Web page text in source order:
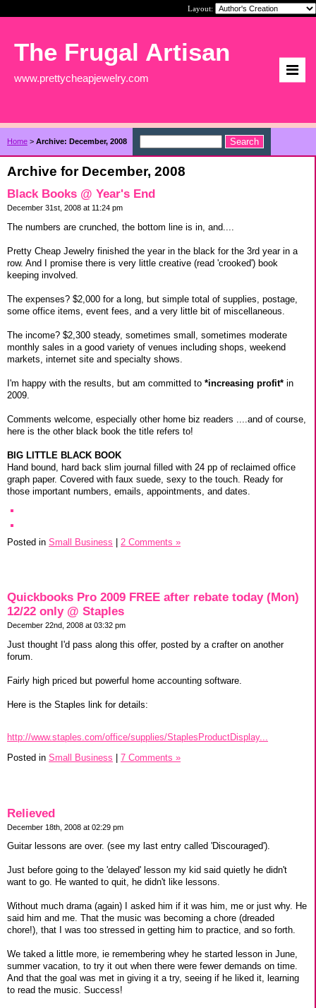
Layout:
The Frugal Artisan
www.prettycheapjewelry.com
Home > Archive: December, 2008
Archive for December, 2008
Black Books @ Year's End
December 31st, 2008 at 11:24 pm
The numbers are crunched, the bottom line is in, and....
Pretty Cheap Jewelry finished the year in the black for the 3rd year in a
row. And I promise there is very little creative (read 'crooked') book
keeping involved.
The expenses? $2,000 for a long, but simple total of supplies, postage,
some office items, event fees, and a very little bit of miscellaneous.
The income? $2,300 steady, sometimes small, sometimes moderate
monthly sales in a good variety of venues including shops, weekend
markets, internet site and specialty shows.
I'm happy with the results, but am committed to *increasing profit* in
2009.
Comments welcome, especially other home biz readers ....and of course,
here is the other black book the title refers to!
BIG LITTLE BLACK BOOK
Hand bound, hard back slim journal filled with 24 pp of reclaimed office
graph paper. Covered with faux suede, sexy to the touch. Ready for
those important numbers, emails, appointments, and dates.
Posted in Small Business | 2 Comments »
Quickbooks Pro 2009 FREE after rebate today (Mon)
12/22 only @ Staples
December 22nd, 2008 at 03:32 pm
Just thought I'd pass along this offer, posted by a crafter on another
forum.
Fairly high priced but powerful home accounting software.
Here is the Staples link for details:
http://www.staples.com/office/supplies/StaplesProductDisplay...
Posted in Small Business 7 Comments »
Relieved
December 18th, 2008 at 02:29 pm
Guitar lessons are over. (see my last entry called 'Discouraged').
Just before going to the 'delayed' lesson my kid said quietly he didn't
want to go. He wanted to quit, he didn't like lessons.
Without much drama (again) I asked him if it was him, me or just why. He
said him and me. That the music was becoming a chore (dreaded
chore!), that I was too stressed in getting him to practice, and so forth.
We taked a little more, ie remembering whey he started lesson in June,
summer vacation, to try it out when there were fewer demands on time.
And that the goal was met in giving it a try, seeing if he liked it, learning
to read the music. Success!